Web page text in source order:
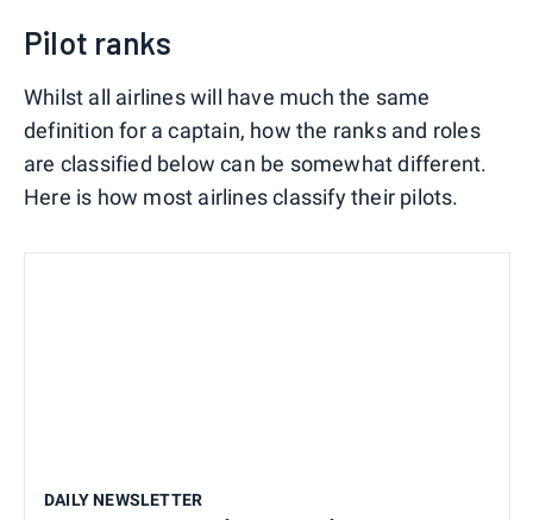
Pilot ranks
Whilst all airlines will have much the same
definition for a captain, how the ranks and roles
are classified below can be somewhat different.
Here is how most airlines classify their pilots.
DAILY NEWSLETTER